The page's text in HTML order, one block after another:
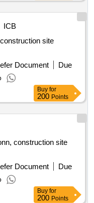
ICB
site
Document
Due
Buy for
200 Points
construction site
Document
Due
Buy for
200 Points